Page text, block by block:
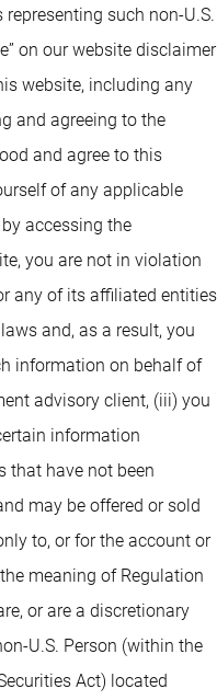
such non-U.S.
on our website disclaimer
website, including any
and agreeing to the
and agree to this
of any applicable
accessing the
you are not in violation
any of its affiliated entities
and, as a result, you
information on behalf of
advisory client, (iii) you
information
that have not been
may be offered or sold
to, or for the account or
meaning of Regulation
or are a discretionary
U.S. Person (within the
Act) located